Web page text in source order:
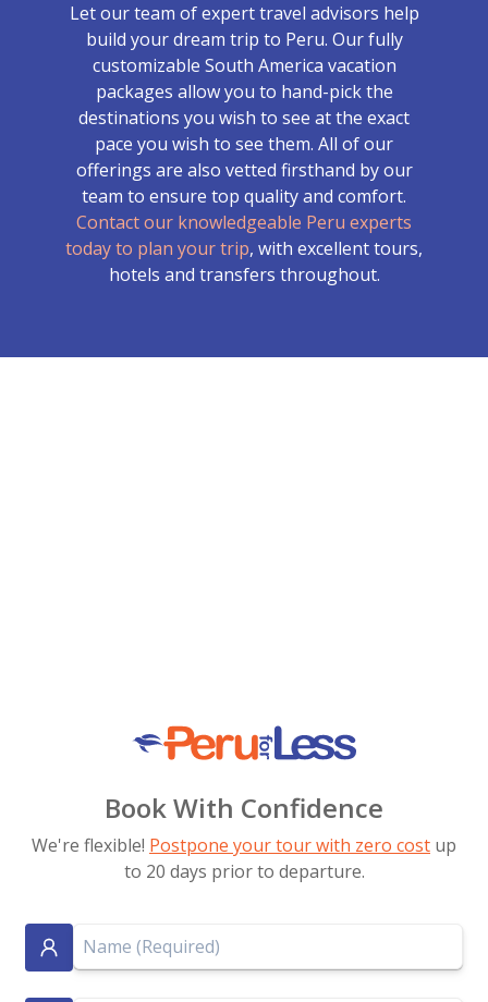
Let our team of expert travel advisors help
build your dream trip to Peru. Our fully
customizable South America vacation
packages allow you to hand-pick the
destinations you wish to see at the exact
pace you wish to see them. All of our
offerings are also vetted firsthand by our
team to ensure top quality and comfort.
Contact our knowledgeable Peru experts
today to plan your trip, with excellent tours,
hotels and transfers throughout.
Book With Confidence
We're flexible! Postpone your tour with zero cost up
to 20 days prior to departure.